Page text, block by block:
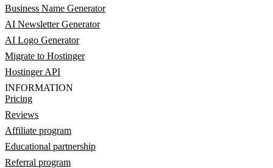
Business Name Generator
AI Newsletter Generator
AI Logo Generator
Migrate to Hostinger
Hostinger API
INFORMATION
Pricing
Reviews
Affiliate program
Educational partnership
Referral program